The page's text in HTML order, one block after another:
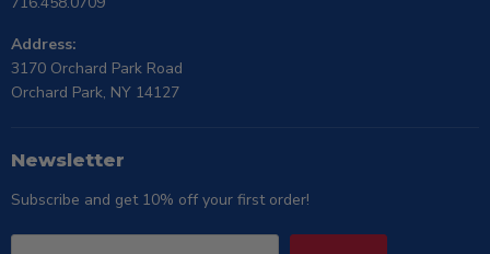
Address:
3170 Orchard Park Road
Orchard Park, NY 14127
Newsletter
Subscribe and get 10% off your first order!